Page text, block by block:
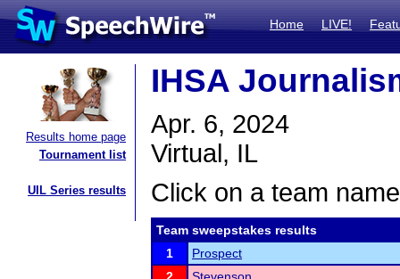
Home LIVE!
Results home page
Tournament list
UIL Series results
IHSA
Apr. 6, 2024
Virtual, IL
Click on a team
Team sweepstakes results
1
Prospect